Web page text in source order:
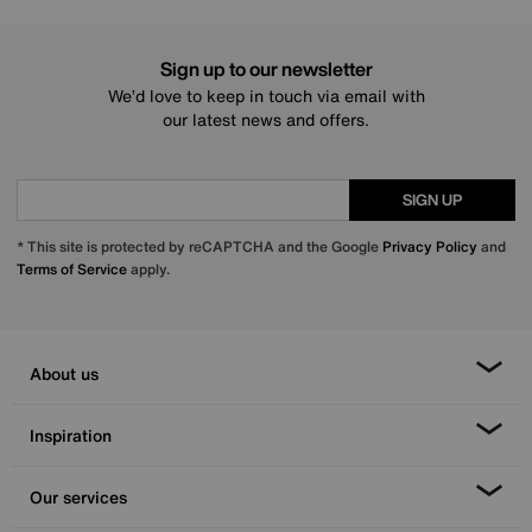
Sign up to our newsletter
We’d love to keep in touch via email with
our latest news and offers.
SIGN UP
* This site is protected by reCAPTCHA and the Google Privacy Policy and
Terms of Serviceapply.
About us
Inspiration
Our services